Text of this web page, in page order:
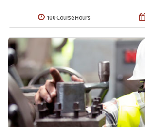
100 Course Hours